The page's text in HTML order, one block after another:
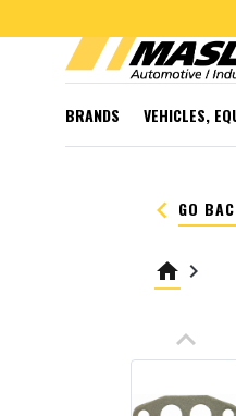
BRANDS VEHICLES,
keyboard_arrow_left GO
home keyboard_arrow_right
keyboard_arrow_up